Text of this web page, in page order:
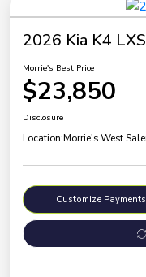
2026 Kia K4 LXS
Morrie's Best Price
$23,850
Disclosure
Location:Morrie's West
Customize Payments